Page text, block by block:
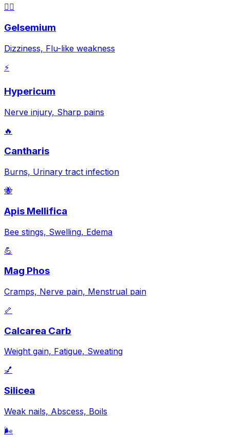
😵‍💫
Gelsemium
Dizziness, Flu-like weakness
⚡
Hypericum
Nerve injury, Sharp pains
🔥
Cantharis
Burns, Urinary tract infection
🐝
Apis Mellifica
Bee stings, Swelling, Edema
💪
Mag Phos
Cramps, Nerve pain, Menstrual pain
🦴
Calcarea Carb
Weight gain, Fatigue, Sweating
💅
Silicea
Weak nails, Abscess, Boils
🌬️